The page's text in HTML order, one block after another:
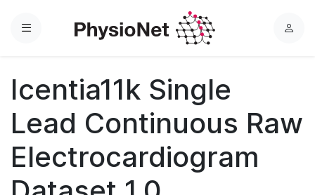
Menu
L
Icentia11k Single
Lead Continuous Raw
Electrocardiogram